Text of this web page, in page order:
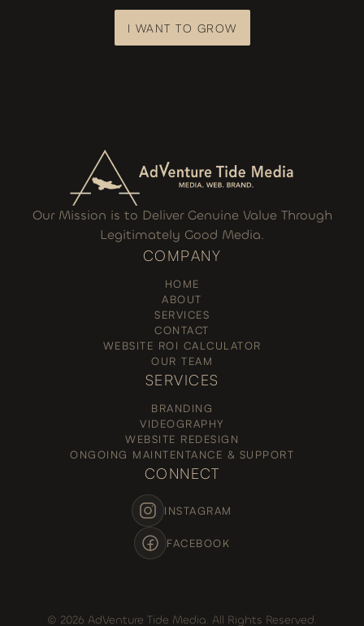
I WANT TO GROW
I WANT TO GROW
Our Mission is to Deliver Genuine Value Through
Legitimately Good Media.
COMPANY
HOME
ABOUT
SERVICES
CONTACT
WEBSITE ROI CALCULATOR
OUR TEAM
SERVICES
BRANDING
VIDEOGRAPHY
WEBSITE REDESIGN
ONGOING MAINTENTANCE & SUPPORT
CONNECT
INSTAGRAM
FACEBOOK
© 2026 AdVenture Tide Media. All Rights Reserved.